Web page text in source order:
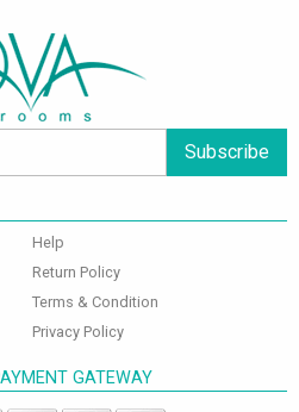
Subscribe
Help
Return Policy
Terms & Condition
Privacy Policy
GATEWAY